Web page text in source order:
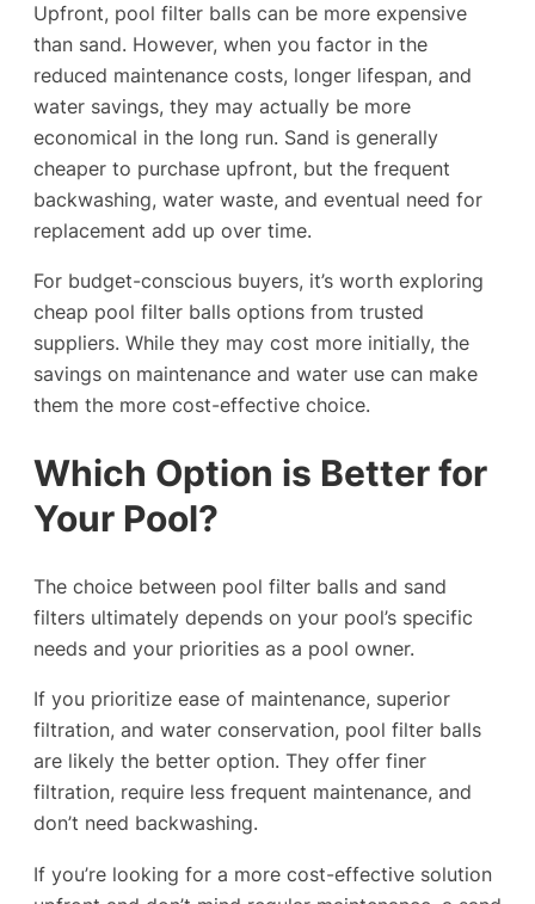
Upfront, pool filter balls can be more expensive
than sand. However, when you factor in the
reduced maintenance costs, longer lifespan, and
water savings, they may actually be more
economical in the long run. Sand is generally
cheaper to purchase upfront, but the frequent
backwashing, water waste, and eventual need for
replacement add up over time.
For budget-conscious buyers, it’s worth exploring
cheap pool filter balls options from trusted
suppliers. While they may cost more initially, the
savings on maintenance and water use can make
them the more cost-effective choice.
Which Option is Better for
Your Pool?
The choice between pool filter balls and sand
filters ultimately depends on your pool’s specific
needs and your priorities as a pool owner.
If you prioritize ease of maintenance, superior
filtration, and water conservation, pool filter balls
are likely the better option. They offer finer
filtration, require less frequent maintenance, and
don’t need backwashing.
If you’re looking for a more cost-effective solution